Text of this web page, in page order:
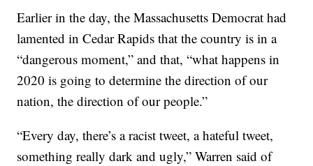
Earlier in the day, the Massachusetts Democrat had
lamented in Cedar Rapids that the country is in a
“dangerous moment,” and that, “what happens in
2020 is going to determine the direction of our
nation, the direction of our people.”
“Every day, there’s a racist tweet, a hateful tweet,
something really dark and ugly,” Warren said of